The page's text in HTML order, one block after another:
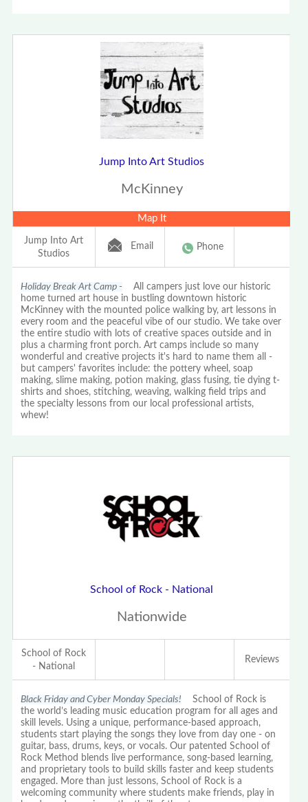
Jump Into Art Studios
McKinney
Map It
Jump Into Art
Studios
Email Phone
Holiday Break Art Camp - All campers just love our historic
home turned art house in bustling downtown historic
McKinney with the mounted police walking by, art lessons in
every room and the peaceful vibe of our studio. We take over
the entire studio with lots of creative spaces outside and in
plus a charming front porch. Art camps include so many
wonderful and creative projects it's hard to name them all -
but campers' favorites include: the pottery wheel, soap
making, slime making, potion making, glass fusing, tie dying t-
shirts and shoes, stitching, weaving, walking field trips and
the specialty lessons from our local professional artists,
whew!
School of Rock - National
Nationwide
School of Rock
- National
Reviews
Black Friday and Cyber Monday Specials! School of Rock is
the world’s leading music education program for all ages and
skill levels. Using a unique, performance-based approach,
students start playing the songs they love from day one - on
guitar, bass, drums, keys, or vocals. Our patented School of
Rock Method blends live performance, song-based learning,
and proprietary tools to build skills faster and keep students
engaged. More than just lessons, School of Rock is a
welcoming community where students make friends, play in